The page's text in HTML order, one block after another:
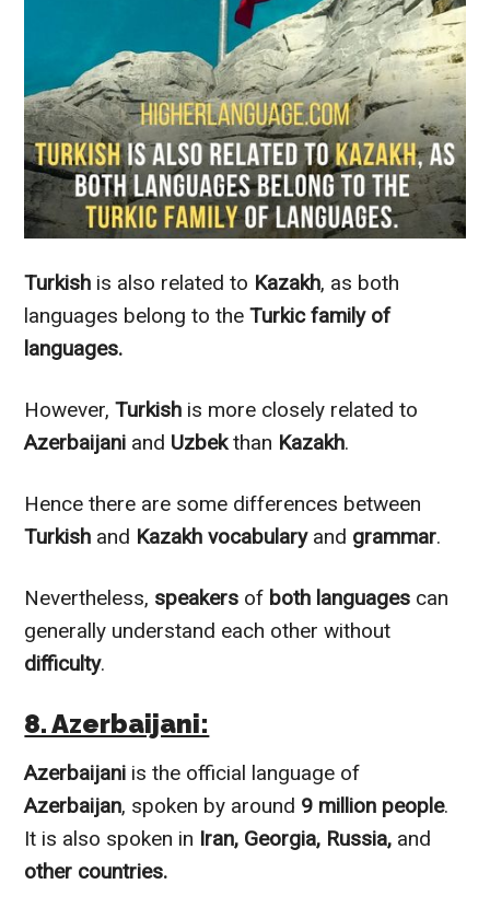
Turkish is also related to Kazakh, as both
languages belong to theTurkic family of
languages.
However,Turkish is more closely related to
Azerbaijani and Uzbekthan Kazakh.
Hence there are some differences between
Turkish and Kazakh vocabularyand grammar.
Nevertheless, speakers of both languages can
generally understand each other without
difficulty.
8. Azerbaijani:
Azerbaijani is the official language of
Azerbaijan, spoken by around 9 million people.
It is also spoken in Iran, Georgia, Russia, and
other countries.